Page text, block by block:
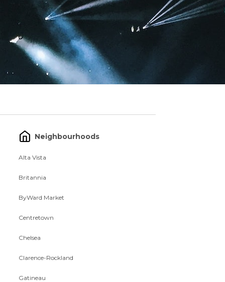
Neighbourhoods
Alta Vista
Britannia
ByWard Market
Centretown
Chelsea
Clarence-Rockland
Gatineau